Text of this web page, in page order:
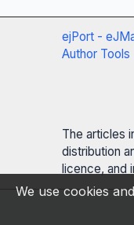
ejPort -
Author Tools
The articles
distribution
licence, and
We use cookies